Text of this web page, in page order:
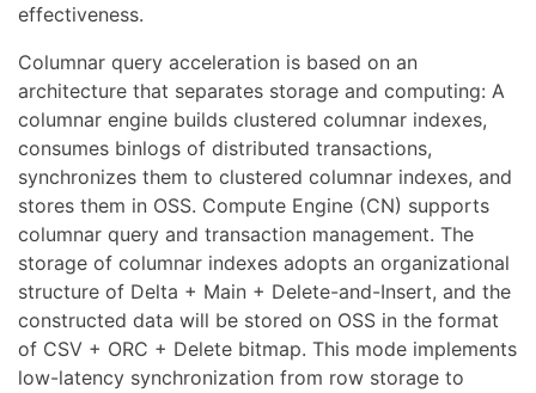
effectiveness.
Columnar query acceleration is based on an
architecture that separates storage and computing: A
columnar engine builds clustered columnar indexes,
consumes binlogs of distributed transactions,
synchronizes them to clustered columnar indexes, and
stores them in OSS. Compute Engine (CN) supports
columnar query and transaction management. The
storage of columnar indexes adopts an organizational
structure of Delta + Main + Delete-and-Insert, and the
constructed data will be stored on OSS in the format
of CSV + ORC + Delete bitmap. This mode implements
low-latency synchronization from row storage to